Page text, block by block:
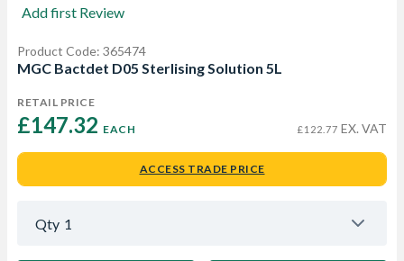
Add first Review
Product Code: 365474
MGC Bactdet D05 Sterlising Solution 5L
RETAIL PRICE
£147.32 EACH £122.77 EX. VAT
ACCESS TRADE PRICE
Qty 1